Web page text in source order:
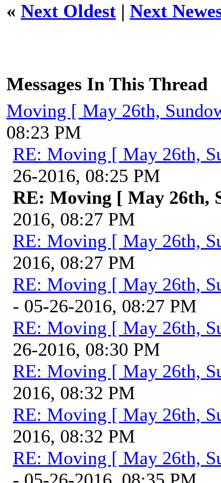
« Next Oldest | Next
Messages In This Thread
Moving [ May 26th,
08:23 PM
RE: Moving [ May 26th,
26-2016, 08:25 PM
RE: Moving [ May 26th,
2016, 08:27 PM
RE: Moving [ May 26th,
2016, 08:27 PM
RE: Moving [ May 26th,
- 05-26-2016, 08:27 PM
RE: Moving [ May 26th,
26-2016, 08:30 PM
RE: Moving [ May 26th,
2016, 08:32 PM
RE: Moving [ May 26th,
2016, 08:32 PM
RE: Moving [ May 26th,